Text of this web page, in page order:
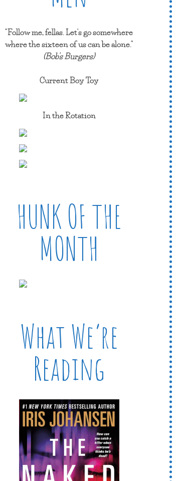
"Follow me, fellas. Let's go somewhere
where the sixteen of us can be alone."
(Bob's Burgers)
Current Boy Toy
In the Rotation
HUNK OF THE
MONTH
What We’re
Reading